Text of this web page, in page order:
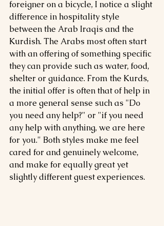
foreigner on a bicycle, I notice a slight
difference in hospitality style
between the Arab Iraqis and the
Kurdish. The Arabs most often start
with an offering of something specific
they can provide such as water, food,
shelter or guidance. From the Kurds,
the initial offer is often that of help in
a more general sense such as "Do
you need any help?" or "if you need
any help with anything, we are here
for you." Both styles make me feel
cared for and genuinely welcome,
and make for equally great yet
slightly different guest experiences.